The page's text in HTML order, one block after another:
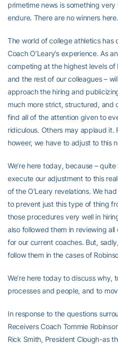
primetime news is something
endure. There are no winners here.
The world of college athletics has
Coach O’Leary’s experience. As
competing at the highest levels of
and the rest of our colleagues –
approach the hiring and
much more strict, structured, and
find all of the attention given to
ridiculous. Others may applaud it.
howeer, we have to adjust to this
We’re here today, because –
execute our adjustment to this
of the O’Leary revelations. We
to prevent just this type of thing
those procedures very well in
also followed them in reviewing
for our current coaches. But,
follow them in the cases of
We’re here today to discuss why,
processes and people, and to
In response to the questions
Receivers Coach Tommie
Rick Smith, President Clough-as